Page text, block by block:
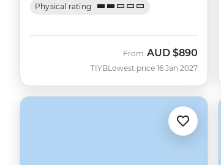
Physical rating
TIYB
From AUD $890
Lowest price 16 Jan 2027